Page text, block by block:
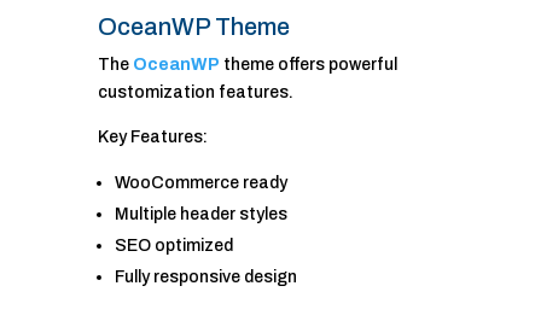
OceanWP Theme
The OceanWP theme offers powerful
customization features.
Key Features:
WooCommerce ready
Multiple header styles
SEO optimized
Fully responsive design